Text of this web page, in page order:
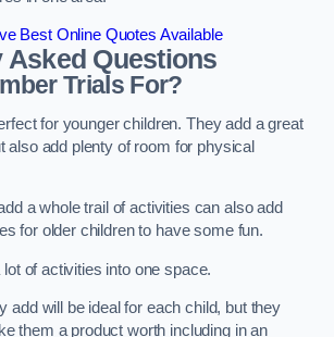
Best Online Quotes Available
Asked Questions
Trials For?
for younger children. They add a great
also add plenty of room for physical
a whole trail of activities can also add
for older children to have some fun.
of activities into one space.
add will be ideal for each child, but they
them a product worth including in an